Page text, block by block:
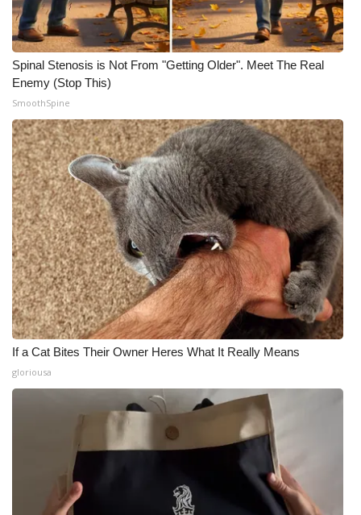
Spinal Stenosis is Not From "Getting Older". Meet The Real
Enemy (Stop This)
SmoothSpine
If a Cat Bites Their Owner Heres What It Really Means
gloriousa